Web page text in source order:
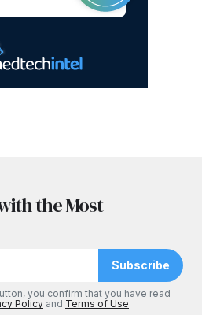
the Most
Subscribe
you confirm that you have read
Policy and Terms of Use